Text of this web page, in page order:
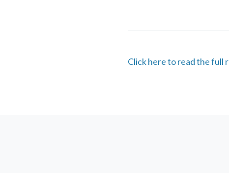
Click here to read the full